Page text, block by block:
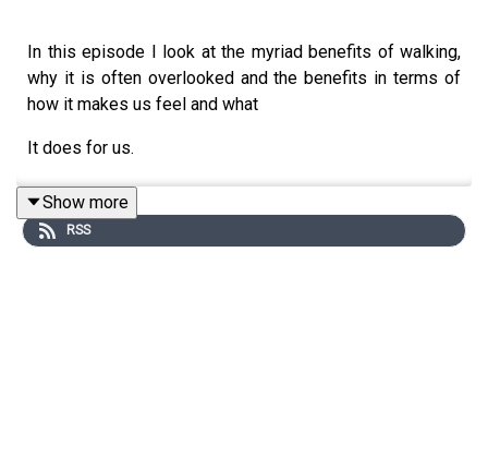
In this episode I look at the myriad benefits of walking,
why it is often overlooked and the benefits in terms of
how it makes us feel and what
It does for us.
Show more
RSS